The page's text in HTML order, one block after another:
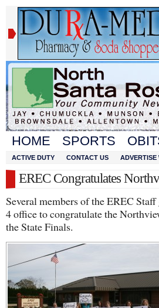
HOME SPORTS
ACTIVE DUTY CONTACT US ADVERTISE
EREC Congratulates
Several members of the EREC
4 office to congratulate the
the State Finals.